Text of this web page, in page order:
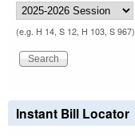
(e.g. H 14, S 12, H 103, S 967)
Instant Bill Locator